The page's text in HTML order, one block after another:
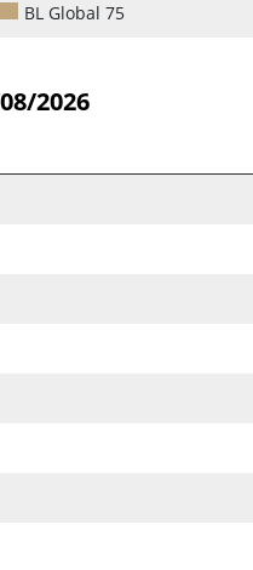
BL Global 75
2026